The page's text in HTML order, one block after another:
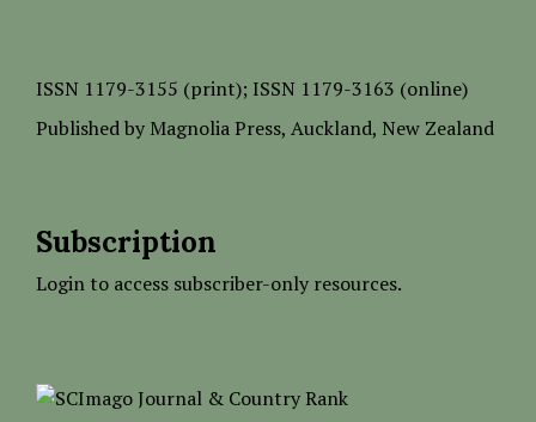
ISSN 1179-3155 (print); ISSN 1179-3163 (online)
Published by Magnolia Press, Auckland, New Zealand
Subscription
Login to access subscriber-only resources.